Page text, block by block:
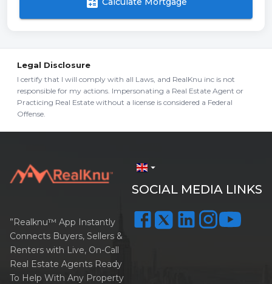
Legal Disclosure
I certify that I will comply with all Laws, and RealKnu inc is not
responsible for my actions. Impersonating a Real Estate Agent or
Practicing Real Estate without a license is considered a Federal
Offense.
arrow_drop_down
SOCIAL MEDIA LINKS
”Realknu™ App Instantly
Connects Buyers, Sellers &
Renters with Live, On-Call
Real Estate Agents Ready
To Help With Any Property